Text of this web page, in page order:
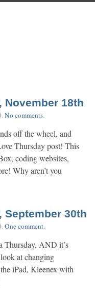
November 18th
.No comments.
off the wheel, and
Thursday post! This
coding websites,
Why aren’t you
September 30th
.One comment.
Thursday, AND it’s
at changing
iPad, Kleenex with